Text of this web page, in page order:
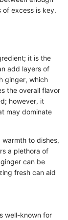
excess is key.
it is the
add layers of
ginger, which
the overall flavor
however, it
may dominate
to dishes,
a plethora of
can be
fresh can aid
well-known for